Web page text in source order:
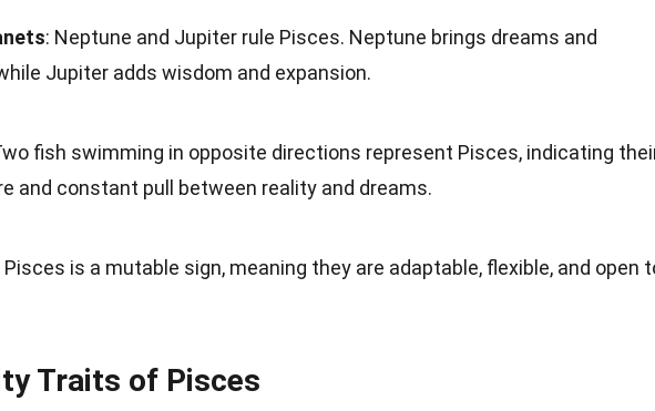
: Neptune and Jupiter rule Pisces. Neptune brings dreams and
Jupiter adds wisdom and expansion.
fish swimming in opposite directions represent Pisces, indicating
and constant pull between reality and dreams.
Pisces is a mutable sign, meaning they are adaptable, flexible, and open
Traits of Pisces